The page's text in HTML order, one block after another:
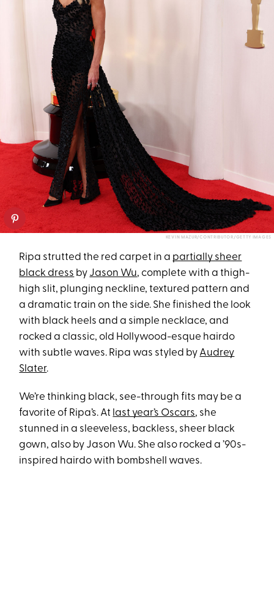
KEVIN MAZUR/CONTRIBUTOR/GETTY IMAGES
Ripa strutted the red carpet in a partially sheer
black dress by Jason Wu, complete with a thigh-
high slit, plunging neckline, textured pattern and
a dramatic train on the side. She finished the look
with black heels and a simple necklace, and
rocked a classic, old Hollywood-esque hairdo
with subtle waves. Ripa was styled by Audrey
Slater.
We’re thinking black, see-through fits may be a
favorite of Ripa’s. At last year’s Oscars, she
stunned in a sleeveless, backless, sheer black
gown, also by Jason Wu. She also rocked a ’90s-
inspired hairdo with bombshell waves.